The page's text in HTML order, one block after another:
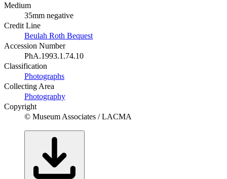
Medium
35mm negative
Credit Line
Beulah Roth Bequest
Accession Number
PhA.1993.1.74.10
Classification
Photographs
Collecting Area
Photography
Copyright
© Museum Associates / LACMA